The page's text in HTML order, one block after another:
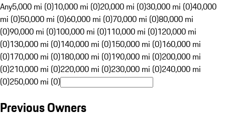
Any5,000 mi (0)10,000 mi (0)20,000 mi (0)30,000 mi (0)40,000
mi (0)50,000 mi (0)60,000 mi (0)70,000 mi (0)80,000 mi
(0)90,000 mi (0)100,000 mi (0)110,000 mi (0)120,000 mi
(0)130,000 mi (0)140,000 mi (0)150,000 mi (0)160,000 mi
(0)170,000 mi (0)180,000 mi (0)190,000 mi (0)200,000 mi
(0)210,000 mi (0)220,000 mi (0)230,000 mi (0)240,000 mi
(0)250,000 mi (0)
Previous Owners